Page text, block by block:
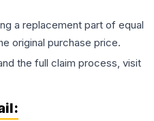
a replacement part of equal
original purchase price.
the full claim process, visit